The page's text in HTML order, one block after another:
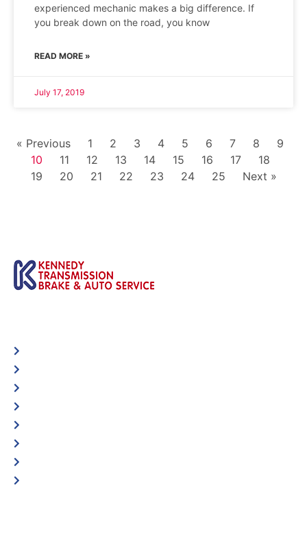
experienced mechanic makes a big difference. If
you break down on the road, you know
READ MORE »
July 17, 2019
« Previous 1 2 3 4 5 6 7 8
9
10
11 12 13 14 15 16 17
18
19
20 21 22 23 24 25 Next »